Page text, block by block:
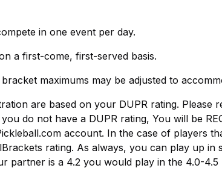
in one event per day.
a first-come, first-served basis.
maximums may be adjusted to
are based on your DUPR rating.
do not have a DUPR rating, You will be
account. In the case of players
rating. As always, you can play up
partner is a 4.2 you would play in the 4.0-4.5